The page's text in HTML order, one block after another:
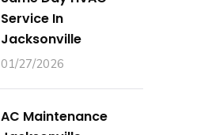
Service In
Jacksonville
01/27/2026
AC Maintenance